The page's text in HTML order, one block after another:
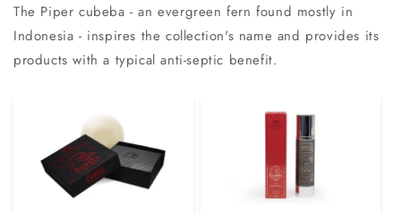
The Piper cubeba - an evergreen fern found mostly in
Indonesia - inspires the collection's name and provides its
products with a typical anti-septic benefit.